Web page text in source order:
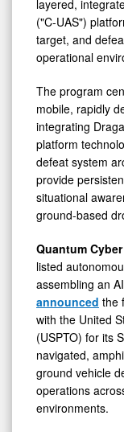
layered,
("C-UAS")
target, and
operational
The program
mobile, rapidly
integrating
platform
defeat system
provide
situational
ground-based
Quantum Cyber
listed
assembling an
announced the
with the United
(USPTO) for its
navigated,
ground vehicle
operations
environments.